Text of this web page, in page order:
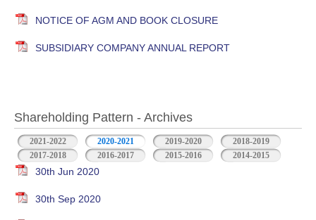
NOTICE OF AGM AND BOOK CLOSURE
SUBSIDIARY COMPANY ANNUAL REPORT
Shareholding Pattern - Archives
2021-2022 2020-2021 2019-2020
2018-2019
2017-2018
2016-2017 2015-2016 2014-2015
30th Jun 2020
30th Sep 2020